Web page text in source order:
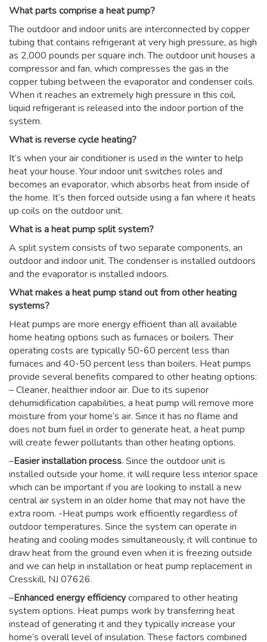
What parts comprise a heat pump?
The outdoor and indoor units are interconnected by copper
tubing that contains refrigerant at very high pressure, as high
as 2,000 pounds per square inch. The outdoor unit houses a
compressor and fan, which compresses the gas in the
copper tubing between the evaporator and condenser coils.
When it reaches an extremely high pressure in this coil,
liquid refrigerant is released into the indoor portion of the
system.
What is reverse cycle heating?
It’s when your air conditioner is used in the winter to help
heat your house. Your indoor unit switches roles and
becomes an evaporator, which absorbs heat from inside of
the home. It’s then forced outside using a fan where it heats
up coils on the outdoor unit.
What is a heat pump split system?
A split system consists of two separate components, an
outdoor and indoor unit. The condenser is installed outdoors
and the evaporator is installed indoors.
What makes a heat pump stand out from other heating
systems?
Heat pumps are more energy efficient than all available
home heating options such as furnaces or boilers. Their
operating costs are typically 50-60 percent less than
furnaces and 40-50 percent less than boilers. Heat pumps
provide several benefits compared to other heating options:
– Cleaner, healthier indoor air. Due to its superior
dehumidification capabilities, a heat pump will remove more
moisture from your home’s air. Since it has no flame and
does not burn fuel in order to generate heat, a heat pump
will create fewer pollutants than other heating options.
–Easier installation process. Since the outdoor unit is
installed outside your home, it will require less interior space
which can be important if you are looking to install a new
central air system in an older home that may not have the
extra room. -Heat pumps work efficiently regardless of
outdoor temperatures. Since the system can operate in
heating and cooling modes simultaneously, it will continue to
draw heat from the ground even when it is freezing outside
and we can help in installation or heat pump replacement in
Cresskill, NJ 07626.
–Enhanced energy efficiencycompared to other heating
system options. Heat pumps work by transferring heat
instead of generating it and they typically increase your
home’s overall level of insulation. These factors combined